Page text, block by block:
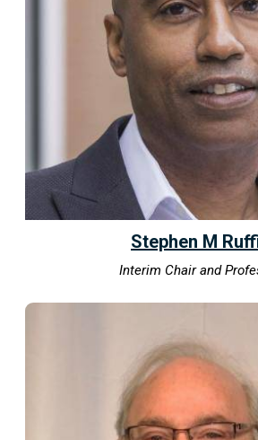
Stephen M
Interim Chair and